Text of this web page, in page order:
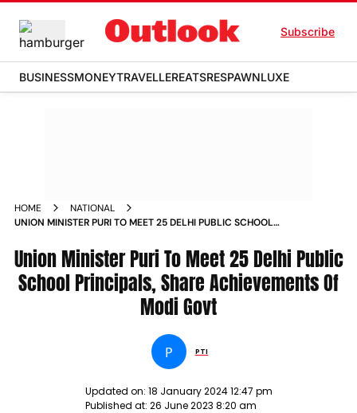
Subscribe
BUSINESSMONEYTRAVELLEREATSRESPAWNLUXE
HOME
NATIONAL
UNION MINISTER PURI TO MEET 25 DELHI PUBLIC SCHOOL
Union Minister Puri To Meet 25 Delhi Public
School Principals, Share Achievements Of
Modi Govt
P PTI
Updated on: 18 January 2024 12:47 pm
Published at: 26 June 2023 8:20 am